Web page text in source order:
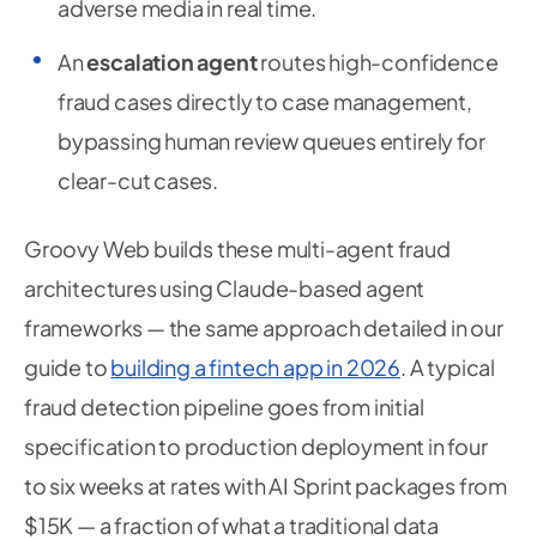
adverse media in real time.
Anescalation agentroutes high-confidence
fraud cases directly to case management,
bypassing human review queues entirely for
clear-cut cases.
Groovy Web builds these multi-agent fraud
architectures using Claude-based agent
frameworks — the same approach detailed in our
guide tobuilding a fintech app in 2026. A typical
fraud detection pipeline goes from initial
specification to production deployment in four
to six weeks at rates with AI Sprint packages from
$15K — a fraction of what a traditional data